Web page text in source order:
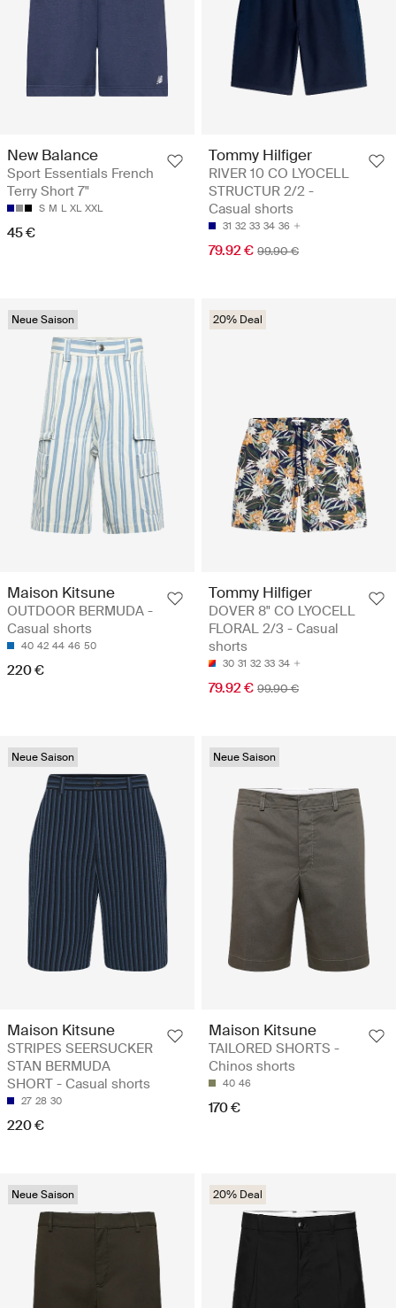
New Balance
Sport Essentials French
Terry Short 7"
S M L XL XXL
45 €
Tommy Hilfiger
RIVER 10 CO LYOCELL
STRUCTUR 2/2 -
Casual shorts
31 32 33 34 36
79.92 € 99.90 €
Neue Saison
Maison Kitsune
OUTDOOR BERMUDA -
Casual shorts
40 42 44 46 50
220 €
20% Deal
Tommy Hilfiger
DOVER 8" CO LYOCELL
FLORAL 2/3 - Casual
shorts
30 31 32 33 34
79.92 € 99.90 €
Neue Saison
Maison Kitsune
STRIPES SEERSUCKER
STAN BERMUDA
SHORT - Casual shorts
27 28 30
220 €
Neue Saison
Maison Kitsune
TAILORED SHORTS -
Chinos shorts
40 46
170 €
Neue Saison 20% Deal